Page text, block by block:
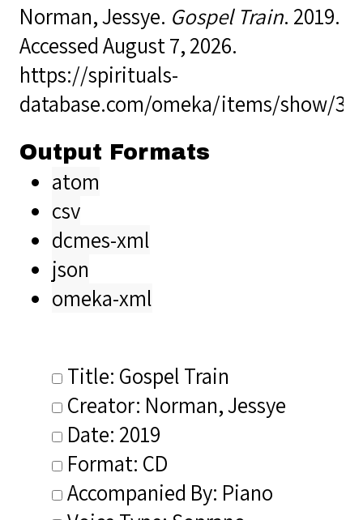
Norman, Jessye. Gospel Train. 2019.
Accessed August 7, 2026.
https://spirituals-
database.com/omeka/items/show/
Output Formats
atom
csv
dcmes-xml
json
omeka-xml
Title: Gospel Train
Creator: Norman, Jessye
Date: 2019
Format: CD
Accompanied By: Piano